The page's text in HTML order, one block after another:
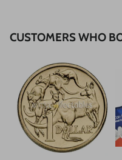
CUSTOMERS WHO